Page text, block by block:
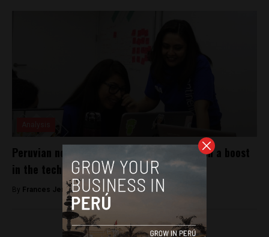
Peruvian nonprofit Laboratoria gives women a boost
in the tech industry
By Frances Jenner -March 6, 2018